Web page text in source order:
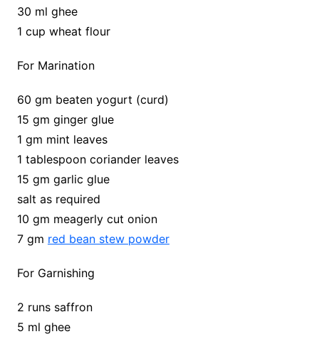
30 ml ghee
1 cup wheat flour
For Marination
60 gm beaten yogurt (curd)
15 gm ginger glue
1 gm mint leaves
1 tablespoon coriander leaves
15 gm garlic glue
salt as required
10 gm meagerly cut onion
7 gm red bean stew powder
For Garnishing
2 runs saffron
5 ml ghee